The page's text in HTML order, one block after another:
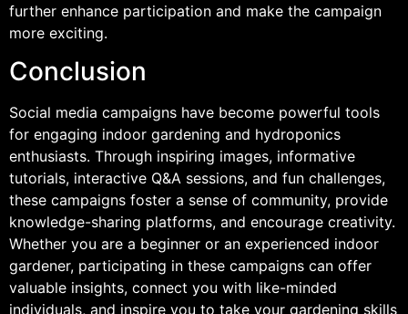
further enhance participation and make the campaign
more exciting.
Conclusion
Social media campaigns have become powerful tools
for engaging indoor gardening and hydroponics
enthusiasts. Through inspiring images, informative
tutorials, interactive Q&A sessions, and fun challenges,
these campaigns foster a sense of community, provide
knowledge-sharing platforms, and encourage creativity.
Whether you are a beginner or an experienced indoor
gardener, participating in these campaigns can offer
valuable insights, connect you with like-minded
individuals, and inspire you to take your gardening skills